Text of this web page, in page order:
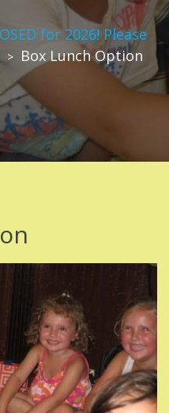
for 2026! Please
> Box Lunch Option